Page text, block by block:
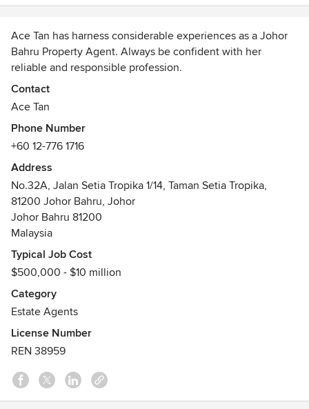
Ace Tan has harness considerable experiences as a Johor
Bahru Property Agent. Always be confident with her
reliable and responsible profession.
An initiative served by Ace Tan, JB Land & Factory, to
embrace Industrialists, Capitalists and Venturists with
Tan is a specialising expert in Lands & Factories Sale/Rent
in JB. The most promising investment region for a
revolutionary industrialisation. Essentially, it is still an
unexplored mine, to be explored with Ace Tan.
Johor Land Sale Acquisition
Johor Factory Sale Requisition
Awards
Top 10 Sale Achievers Oct 2021 - The Roof Realty(Amigos
Group)
Contact
Ace Tan
Phone Number
+60 12-776 1716
Address
No.32A, Jalan Setia Tropika 1/14, Taman Setia Tropika,
81200 Johor Bahru, Johor
Johor Bahru 81200
Malaysia
Typical Job Cost
$500,000 - $10 million
Category
Estate Agents
License Number
REN 38959